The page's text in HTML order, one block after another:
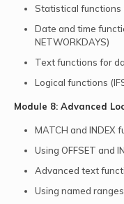
Statistical functions
Date and time
NETWORKDAYS)
Text functions for
Logical functions
Module 8: Advanced
MATCH and INDEX
Using OFFSET and
Advanced text
Using named